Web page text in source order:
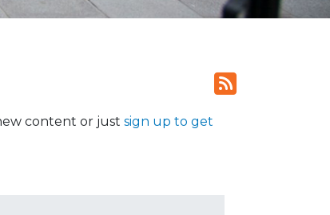
content or just sign up to get